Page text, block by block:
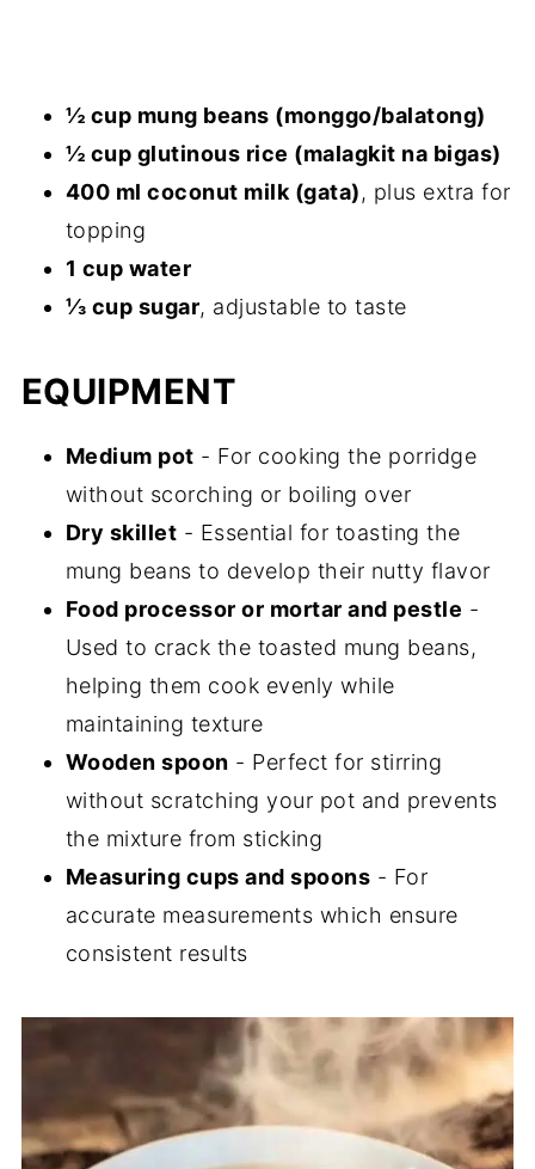
½ cup mung beans (monggo/balatong)
½ cup glutinous rice (malagkit na bigas)
400 ml coconut milk (gata), plus extra for
topping
1 cup water
⅓ cup sugar, adjustable to taste
EQUIPMENT
Medium pot - For cooking the porridge
without scorching or boiling over
Dry skillet - Essential for toasting the
mung beans to develop their nutty flavor
Food processor or mortar and pestle -
Used to crack the toasted mung beans,
helping them cook evenly while
maintaining texture
Wooden spoon - Perfect for stirring
without scratching your pot and prevents
the mixture from sticking
Measuring cups and spoons - For
accurate measurements which ensure
consistent results